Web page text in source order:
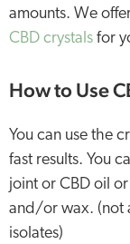
amounts. We
CBD crystals for
How to Use
You can use the
fast results. You
joint or CBD oil
and/or wax. (not
isolates)